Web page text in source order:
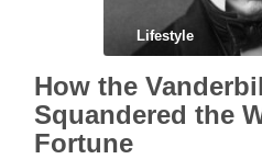
Lifestyle
How the
Squandered the
Fortune